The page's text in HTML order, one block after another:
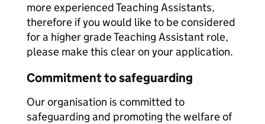
more experienced Teaching Assistants,
therefore if you would like to be considered
for a higher grade Teaching Assistant role,
please make this clear on your application.
Commitment to safeguarding
Our organisation is committed to
safeguarding and promoting the welfare of